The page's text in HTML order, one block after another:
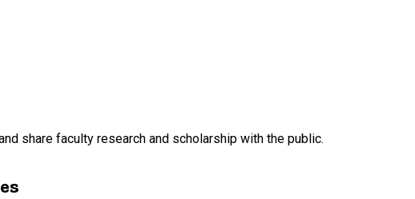
share faculty research and scholarship with the public.